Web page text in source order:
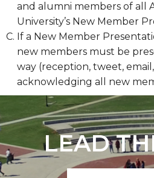
and alumni members of all
University’s New Member
If a New Member
new members must be
way (reception, tweet,
acknowledging all new
LEAD